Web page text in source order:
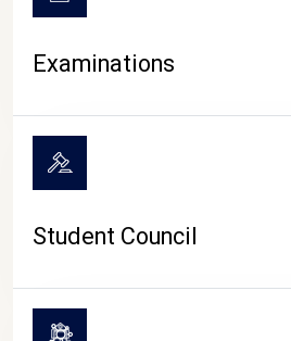
Examinations
Student Council